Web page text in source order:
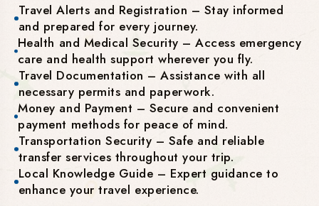
Travel Alerts and Registration – Stay informed
and prepared for every journey.
Health and Medical Security – Access emergency
care and health support wherever you fly.
Travel Documentation – Assistance with all
necessary permits and paperwork.
Money and Payment – Secure and convenient
payment methods for peace of mind.
Transportation Security – Safe and reliable
transfer services throughout your trip.
Local Knowledge Guide – Expert guidance to
enhance your travel experience.